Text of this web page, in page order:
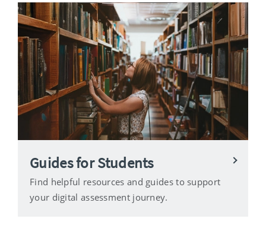
Guides for Students
Find helpful resources and guides to support
your digital assessment journey.